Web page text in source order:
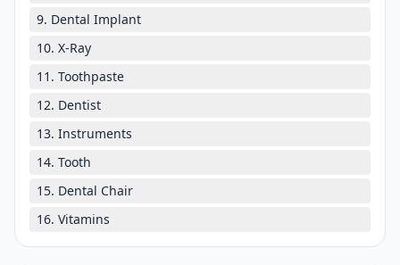
9. Dental Implant
10. X-Ray
11. Toothpaste
12. Dentist
13. Instruments
14. Tooth
15. Dental Chair
16. Vitamins